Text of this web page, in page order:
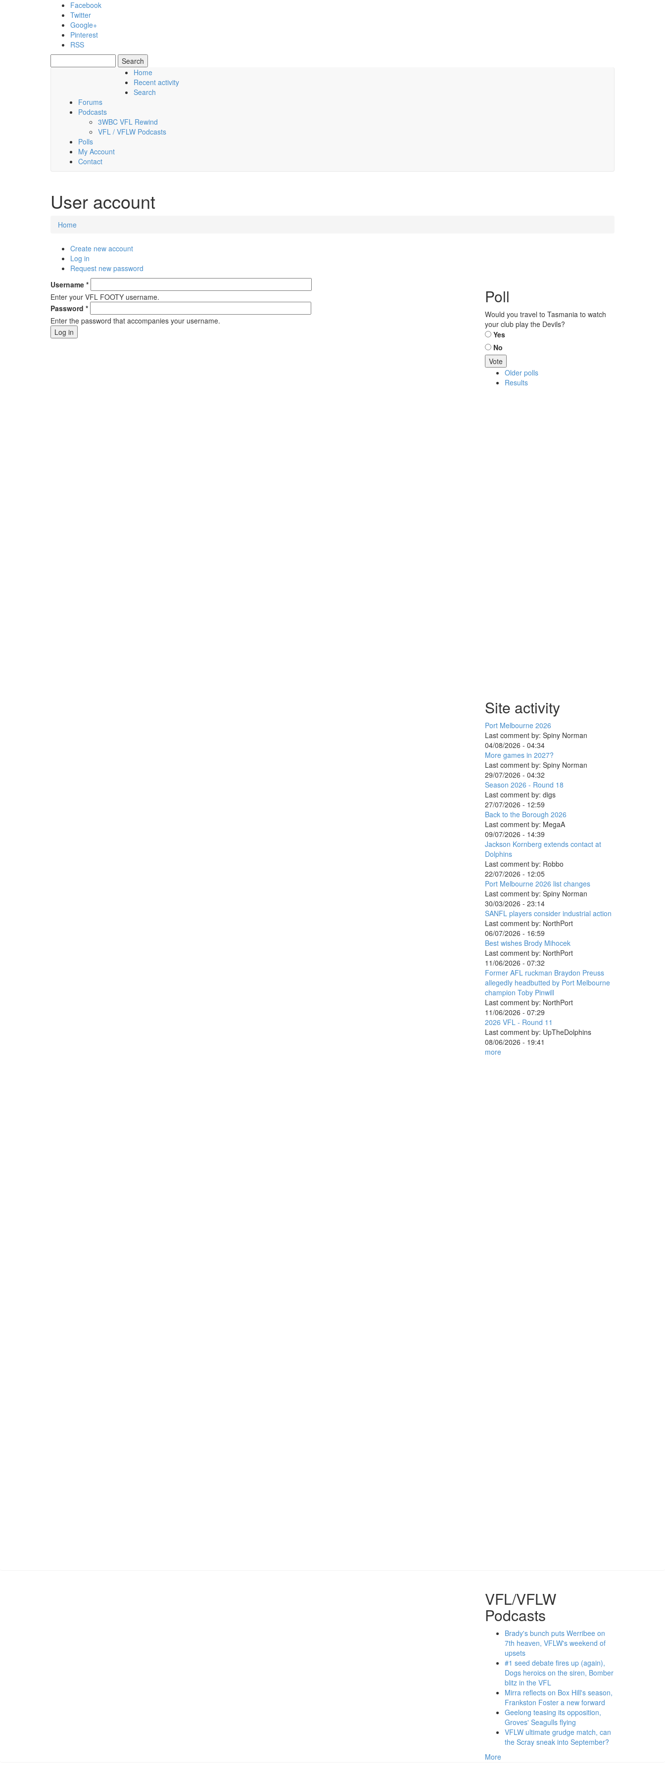
Skip to main content
Facebook
Twitter
Google+
Pinterest
RSS
Search form
Friday, 07 August 2026
Home
Recent activity
Search
Forums
Podcasts
3WBC VFL Rewind
VFL / VFLW Podcasts
Polls
My Account
Contact
User account
You are here
Home
Primary tabs
Create new account
Log in
Request new password
Username *
Enter your VFL FOOTY username.
Password *
Enter the password that accompanies your username.
Poll
Would you travel to Tasmania to watch
your club play the Devils?
Choices
Yes
No
Older polls
Results
Site activity
Port Melbourne 2026
Last comment by: Spiny Norman
04/08/2026 - 04:34
More games in 2027?
Last comment by: Spiny Norman
29/07/2026 - 04:32
Season 2026 - Round 18
Last comment by: digs
27/07/2026 - 12:59
Back to the Borough 2026
Last comment by: MegaA
09/07/2026 - 14:39
Jackson Kornberg extends contact at
Dolphins
Last comment by: Robbo
22/07/2026 - 12:05
Port Melbourne 2026 list changes
Last comment by: Spiny Norman
30/03/2026 - 23:14
SANFL players consider industrial action
Last comment by: NorthPort
06/07/2026 - 16:59
Best wishes Brody Mihocek
Last comment by: NorthPort
11/06/2026 - 07:32
Former AFL ruckman Braydon Preuss
allegedly headbutted by Port Melbourne
champion Toby Pinwill
Last comment by: NorthPort
11/06/2026 - 07:29
2026 VFL - Round 11
Last comment by: UpTheDolphins
08/06/2026 - 19:41
more
VFL/VFLW
Podcasts
Brady's bunch puts Werribee on
7th heaven, VFLW's weekend of
upsets
#1 seed debate fires up (again),
Dogs heroics on the siren, Bomber
blitz in the VFL
Mirra reflects on Box Hill's season,
Frankston Foster a new forward
Geelong teasing its opposition,
Groves' Seagulls flying
VFLW ultimate grudge match, can
the Scray sneak into September?
More